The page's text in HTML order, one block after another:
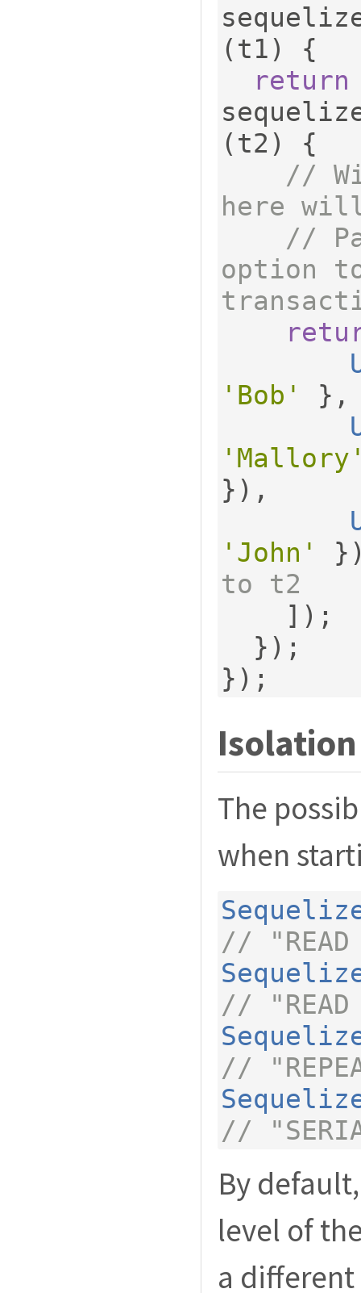
( t1)
{
return
( t2 )
{
//
here
//
option
'Bob'
},
}),
'John'
to t2
]);
});
});
The
when
// "READ
// "READ
//
//
By
level of
a